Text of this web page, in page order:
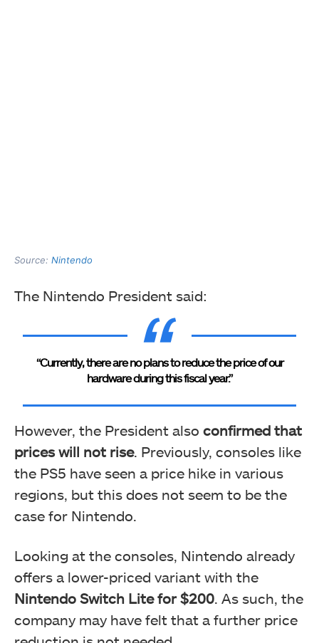
Source: Nintendo
The Nintendo President said:
“Currently, there are no plans to reduce the price of our
hardware during this fiscal year.”
However, the President also confirmed that
prices will not rise. Previously, consoles like
the PS5 have seen a price hike in various
regions, but this does not seem to be the
case for Nintendo.
Looking at the consoles, Nintendo already
offers a lower-priced variant with the
Nintendo Switch Lite for $200 . As such, the
company may have felt that a further price